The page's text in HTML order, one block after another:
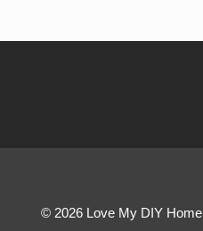
© 2026 Love My DIY Home